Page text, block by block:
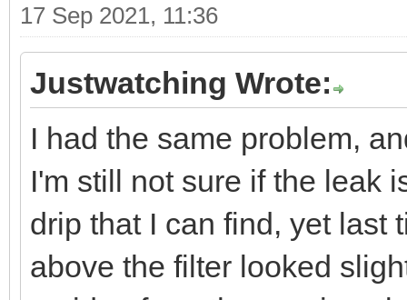
17 Sep 2021, 11:36
Justwatching Wrote:
I had the same problem,
I'm still not sure if the leak
drip that I can find, yet last
above the filter looked